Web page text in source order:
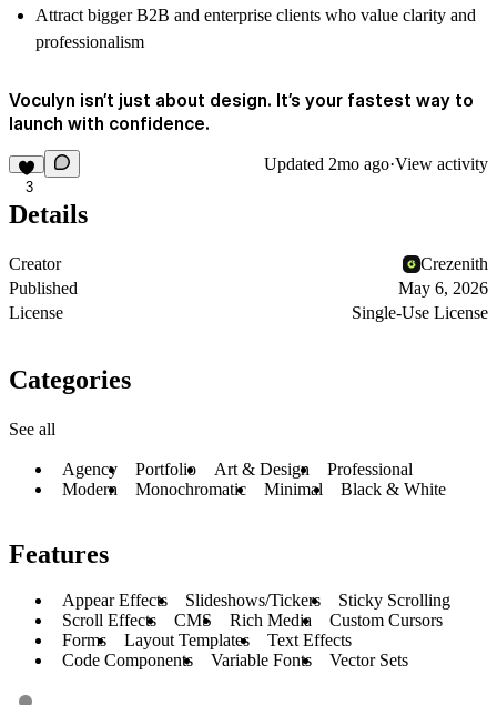
Attract bigger B2B and enterprise clients who value clarity and
professionalism
Voculyn isn’t just about design. It’s your fastest way to
launch with confidence.
3
Updated 2mo ago·View activity
Details
Creator
Crezenith
Published
May 6, 2026
License
Single-Use License
Categories
See all
Agency Portfolio Art & Design
Professional
Modern
Monochromatic Minimal Black & White
Features
Appear Effects Slideshows/Tickers
Sticky Scrolling
Scroll Effects
CMS Rich Media
Custom Cursors
Forms
Layout Templates
Text Effects
Code Components
Variable Fonts Vector Sets